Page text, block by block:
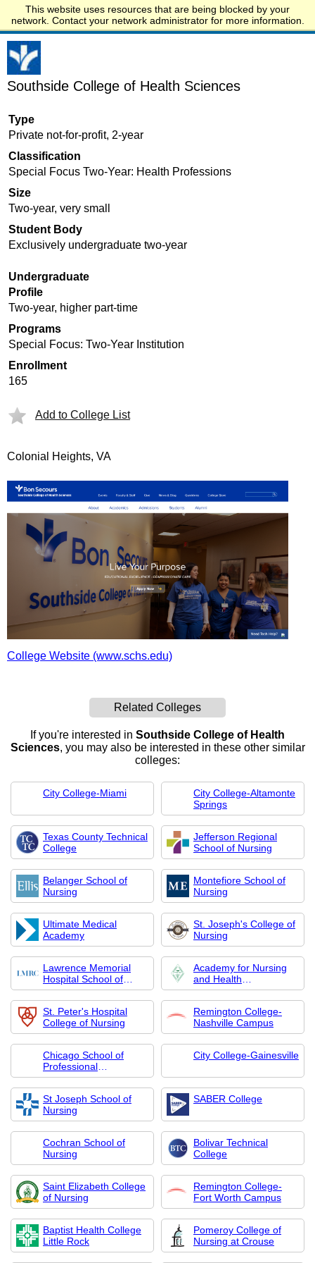
This website uses resources that are being blocked by your
network. Contact your network administrator for more information.
Start.edu
Southside College of Health Sciences
Type
Private not-for-profit, 2-year
Classification
Special Focus Two-Year: Health Professions
Size
Two-year, very small
Student Body
Exclusively undergraduate two-year
Undergraduate
Profile
Two-year, higher part-time
Programs
Special Focus: Two-Year Institution
Enrollment
165
Add to College List
Colonial Heights, VA
College Website (www.schs.edu)
Related Colleges
If you're interested in Southside College of Health
Sciences, you may also be interested in these other similar
colleges:
City College-Miami
City College-Altamonte
Springs
Texas County Technical
College
Jefferson Regional
School of Nursing
Belanger School of
Nursing
Montefiore School of
Nursing
Ultimate Medical
Academy
St. Joseph's College of
Nursing
Lawrence Memorial
Hospital School of
Nursing
Academy for Nursing
and Health
Occupations
St. Peter's Hospital
College of Nursing
Remington College-
Nashville Campus
Chicago School of
Professional
Psychology-College of
Nursing
City College-Gainesville
St Joseph School of
Nursing
SABER College
Cochran School of
Nursing
Bolivar Technical
College
Saint Elizabeth College
of Nursing
Remington College-
Fort Worth Campus
Baptist Health College
Little Rock
Pomeroy College of
Nursing at Crouse